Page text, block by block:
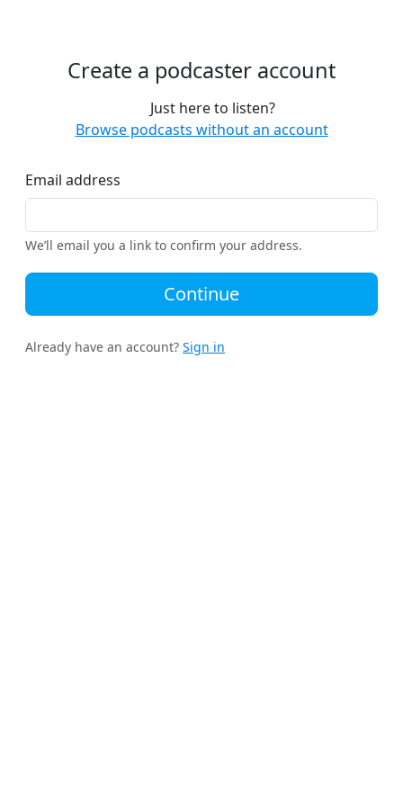
Create a podcaster account
Just here to listen?
Browse podcasts without an account
Email address
We’ll email you a link to confirm your address.
Continue
Already have an account? Sign in